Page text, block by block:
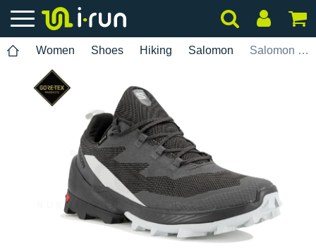
Women Shoes Hiking Salomon Salomon Cross Over 2 Gore-Tex W